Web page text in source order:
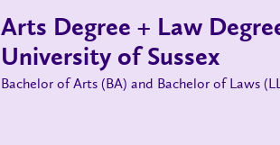
Arts Degree + Law
University of Sussex
Bachelor of Arts (BA) and Bachelor of Laws